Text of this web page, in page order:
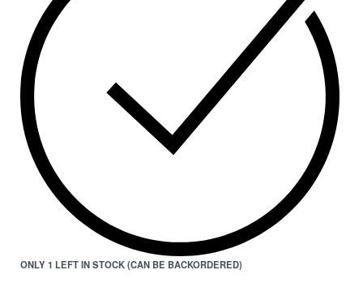
ONLY 1 LEFT IN STOCK (CAN BE BACKORDERED)